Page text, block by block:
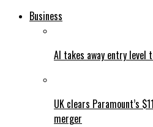
Business
AI takes away entry level
UK clears Paramount’s
merger